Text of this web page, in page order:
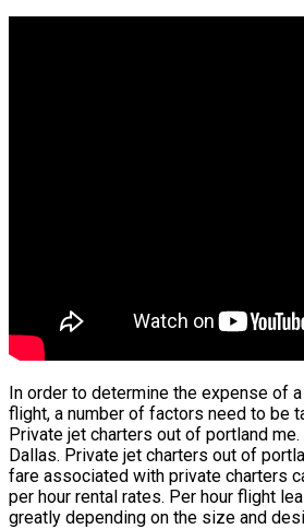
In order to determine the expense of
flight, a number of factors need to be
Private jet charters out of portland
Dallas. Private jet charters out of
fare associated with private charters
per hour rental rates. Per hour flight
greatly depending on the size and